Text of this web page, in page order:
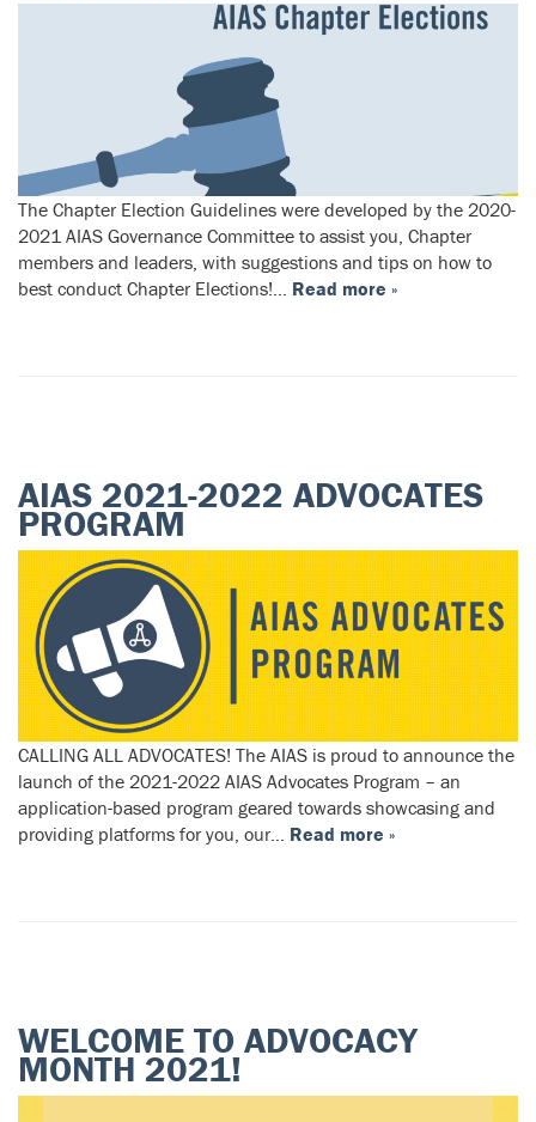
The Chapter Election Guidelines were developed by the 2020-
2021 AIAS Governance Committee to assist you, Chapter
members and leaders, with suggestions and tips on how to
best conduct Chapter Elections!… Read more »
AIAS 2021-2022 ADVOCATES
PROGRAM
CALLING ALL ADVOCATES! The AIAS is proud to announce the
launch of the 2021-2022 AIAS Advocates Program – an
application-based program geared towards showcasing and
providing platforms for you, our… Read more »
WELCOME TO ADVOCACY
MONTH 2021!